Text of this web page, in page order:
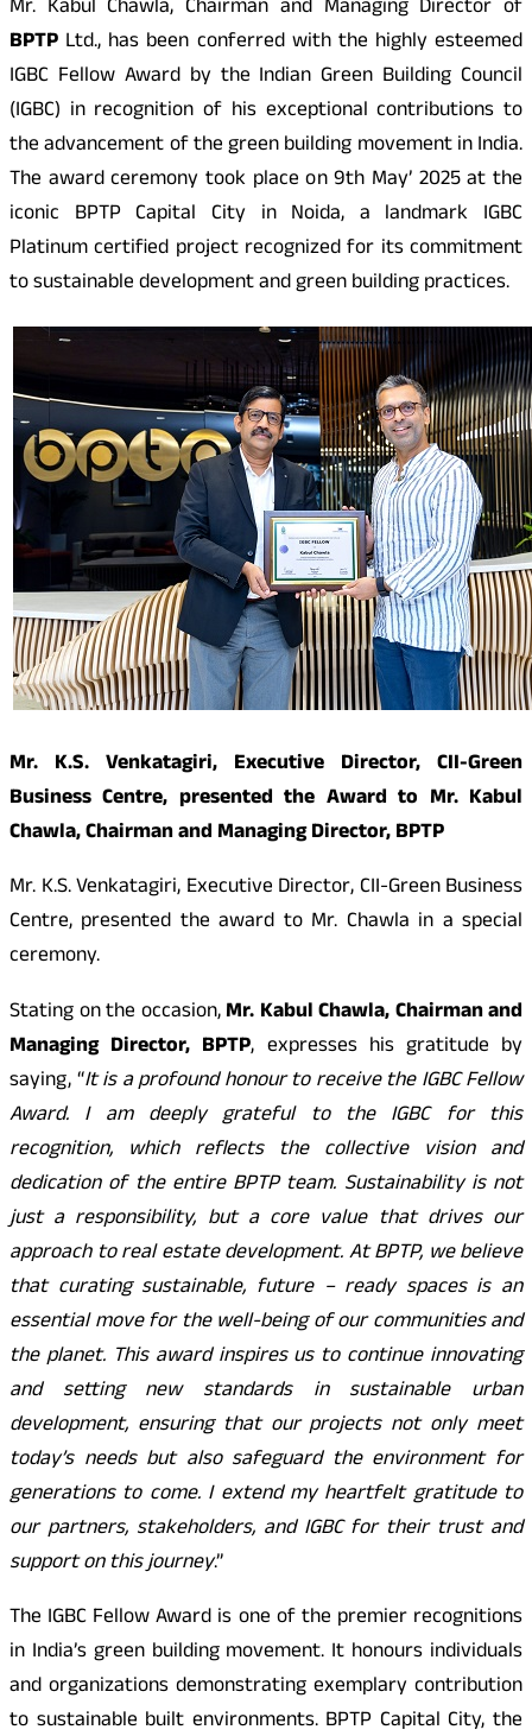
Mr. Kabul Chawla, Chairman and Managing Director of
BPTP Ltd., has been conferred with the highly esteemed
IGBC Fellow Award by the Indian Green Building Council
(IGBC) in recognition of his exceptional contributions to
the advancement of the green building movement in India.
The award ceremony took place on 9th May’ 2025 at the
iconic BPTP Capital City in Noida, a landmark IGBC
Platinum certified project recognized for its commitment
to sustainable development and green building practices.
Mr. K.S. Venkatagiri, Executive Director, CII-Green
Business Centre, presented the Award to Mr. Kabul
Chawla, Chairman and Managing Director, BPTP
Mr. K.S. Venkatagiri, Executive Director, CII-Green Business
Centre, presented the award to Mr. Chawla in a special
ceremony.
Stating on the occasion,Mr. Kabul Chawla, Chairman and
Managing Director, BPTP, expresses his gratitude by
saying, “It is a profound honour to receive the IGBC Fellow
Award. I am deeply grateful to the IGBC for this
recognition, which reflects the collective vision and
dedication of the entire BPTP team. Sustainability is not
just a responsibility, but a core value that drives our
approach to real estate development. At BPTP, we believe
that curating sustainable, future – ready spaces is an
essential move for the well-being of our communities and
the planet. This award inspires us to continue innovating
and setting new standards in sustainable urban
development, ensuring that our projects not only meet
today’s needs but also safeguard the environment for
generations to come. I extend my heartfelt gratitude to
our partners, stakeholders, and IGBC for their trust and
support on this journey.”
The IGBC Fellow Award is one of the premier recognitions
in India’s green building movement. It honours individuals
and organizations demonstrating exemplary contribution
to sustainable built environments. BPTP Capital City, the